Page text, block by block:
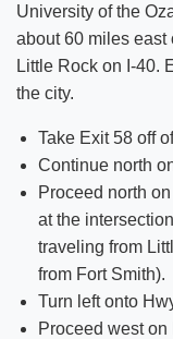
University of the
about 60 miles east
Little Rock on I-40.
the city.
Take Exit 58 off
Continue north
Proceed north
at the
traveling from
from Fort Smith).
Turn left onto
Proceed west
Strategic Plan
News
Personnel
Offices &
Marketing and
Employment